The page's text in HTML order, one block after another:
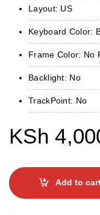
Layout: US
Keyboard Color:
Frame Color: No
Backlight: No
TrackPoint: No
KSh
Add to